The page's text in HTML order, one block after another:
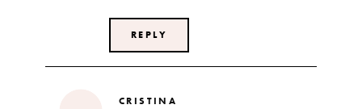
REPLY
CRISTINA